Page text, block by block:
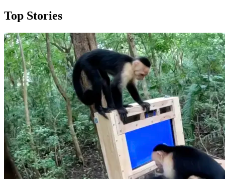
Top Stories